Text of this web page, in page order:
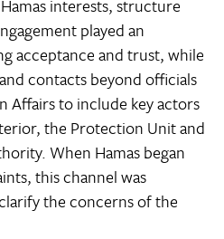
interests, structure
played an
acceptance and trust, while
contacts beyond officials
Affairs to include key actors
the Protection Unit and
When Hamas began
this channel was
the concerns of the